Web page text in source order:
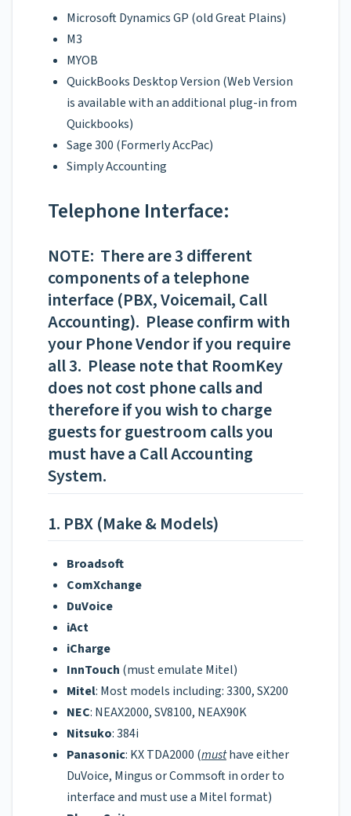
Microsoft Dynamics GP (old Great Plains)
M3
MYOB
QuickBooks Desktop Version (Web Version
is available with an additional plug-in from
Quickbooks)
Sage 300 (Formerly AccPac)
Simply Accounting
Telephone Interface:
NOTE: There are 3 different
components of a telephone
interface (PBX, Voicemail, Call
Accounting). Please confirm with
your Phone Vendor if you require
all 3. Please note that RoomKey
does not cost phone calls and
therefore if you wish to charge
guests for guestroom calls you
must have a Call Accounting
System.
1. PBX (Make & Models)
Broadsoft
ComXchange
DuVoice
iAct
iCharge
InnTouch (must emulate Mitel)
Mitel: Most models including: 3300, SX200
NEC: NEAX2000, SV8100, NEAX90K
Nitsuko: 384i
Panasonic: KX TDA2000 (musthave either
DuVoice, Mingus or Commsoft in order to
interface and must use a Mitel format)